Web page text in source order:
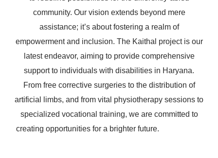
community. Our vision extends beyond mere
assistance; it’s about fostering a realm of
empowerment and inclusion. The Kaithal project is our
latest endeavor, aiming to provide comprehensive
support to individuals with disabilities in Haryana.
From free corrective surgeries to the distribution of
artificial limbs, and from vital physiotherapy sessions to
specialized vocational training, we are committed to
creating opportunities for a brighter future.